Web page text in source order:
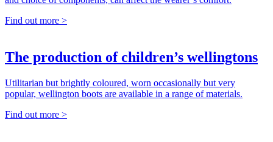
Find out more >
The production of children’s wellingtons
Utilitarian but brightly coloured, worn occasionally but very
popular, wellington boots are available in a range of materials.
Find out more >